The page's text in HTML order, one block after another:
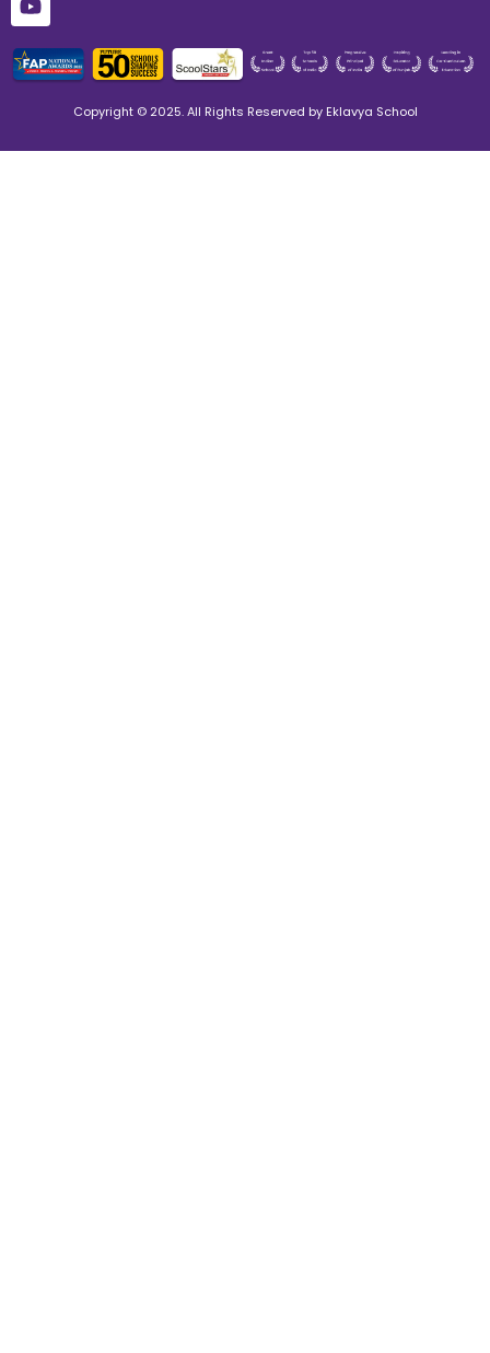
Copyright © 2025. All Rights Reserved by Eklavya School